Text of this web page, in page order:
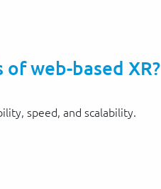
web-based XR?
speed, and scalability.